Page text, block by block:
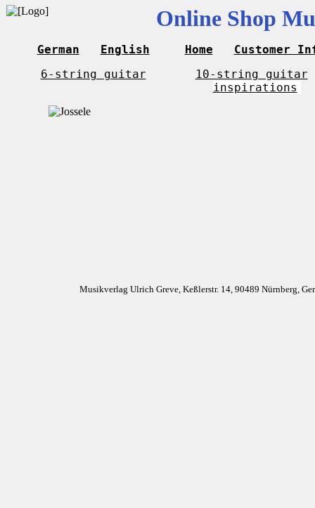
Online Shop
German English Home
Customer
6-string guitar
10-string guitar
inspirations
Musikverlag Ulrich Greve, Keßlerstr. 14, 90489 Nürnberg,